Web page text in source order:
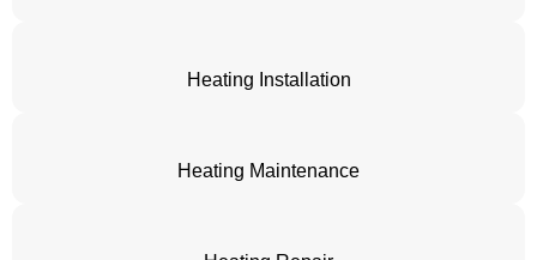
Heating Installation
Heating Maintenance